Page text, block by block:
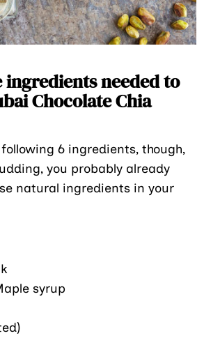
ingredients needed to
Chocolate Chia
6 ingredients, though,
you probably already
natural ingredients in your
syrup